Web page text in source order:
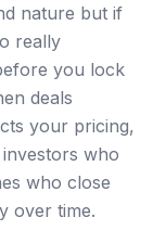
nature but if
really
you lock
deals
your pricing,
who
who close
over time.